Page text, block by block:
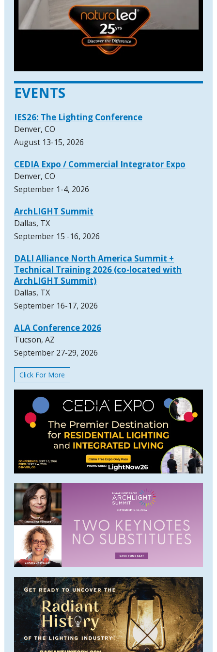
EVENTS
IES26: The Lighting Conference
Denver, CO
August 13-15, 2026
CEDIA Expo / Commercial Integrator Expo
Denver, CO
September 1-4, 2026
ArchLIGHT Summit
Dallas, TX
September 15 -16, 2026
DALI Alliance North America Summit +
Technical Training 2026 (co-located with
ArchLIGHT Summit)
Dallas, TX
September 16-17, 2026
ALA Conference 2026
Tucson, AZ
September 27-29, 2026
Click For More